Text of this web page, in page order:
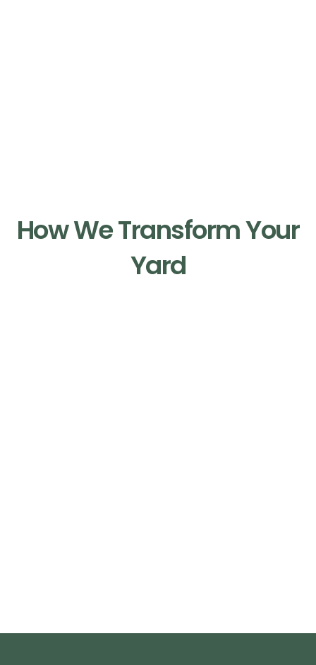
How We Transform Your
Yard